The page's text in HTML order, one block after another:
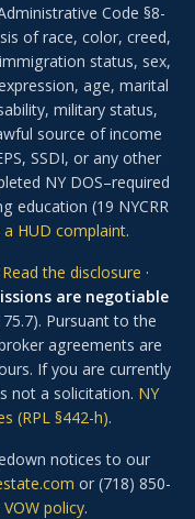
Code §8-
of race, color, creed,
status, sex,
age, marital
military status,
source of income
SSDI, or any other
NY DOS–required
education (19 NYCRR
a HUD complaint.
Read the disclosure ·
are negotiable
Pursuant to the
agreements are
If you are currently
not a solicitation. NY
(RPL §442-h).
notices to our
or (718) 850-
policy.